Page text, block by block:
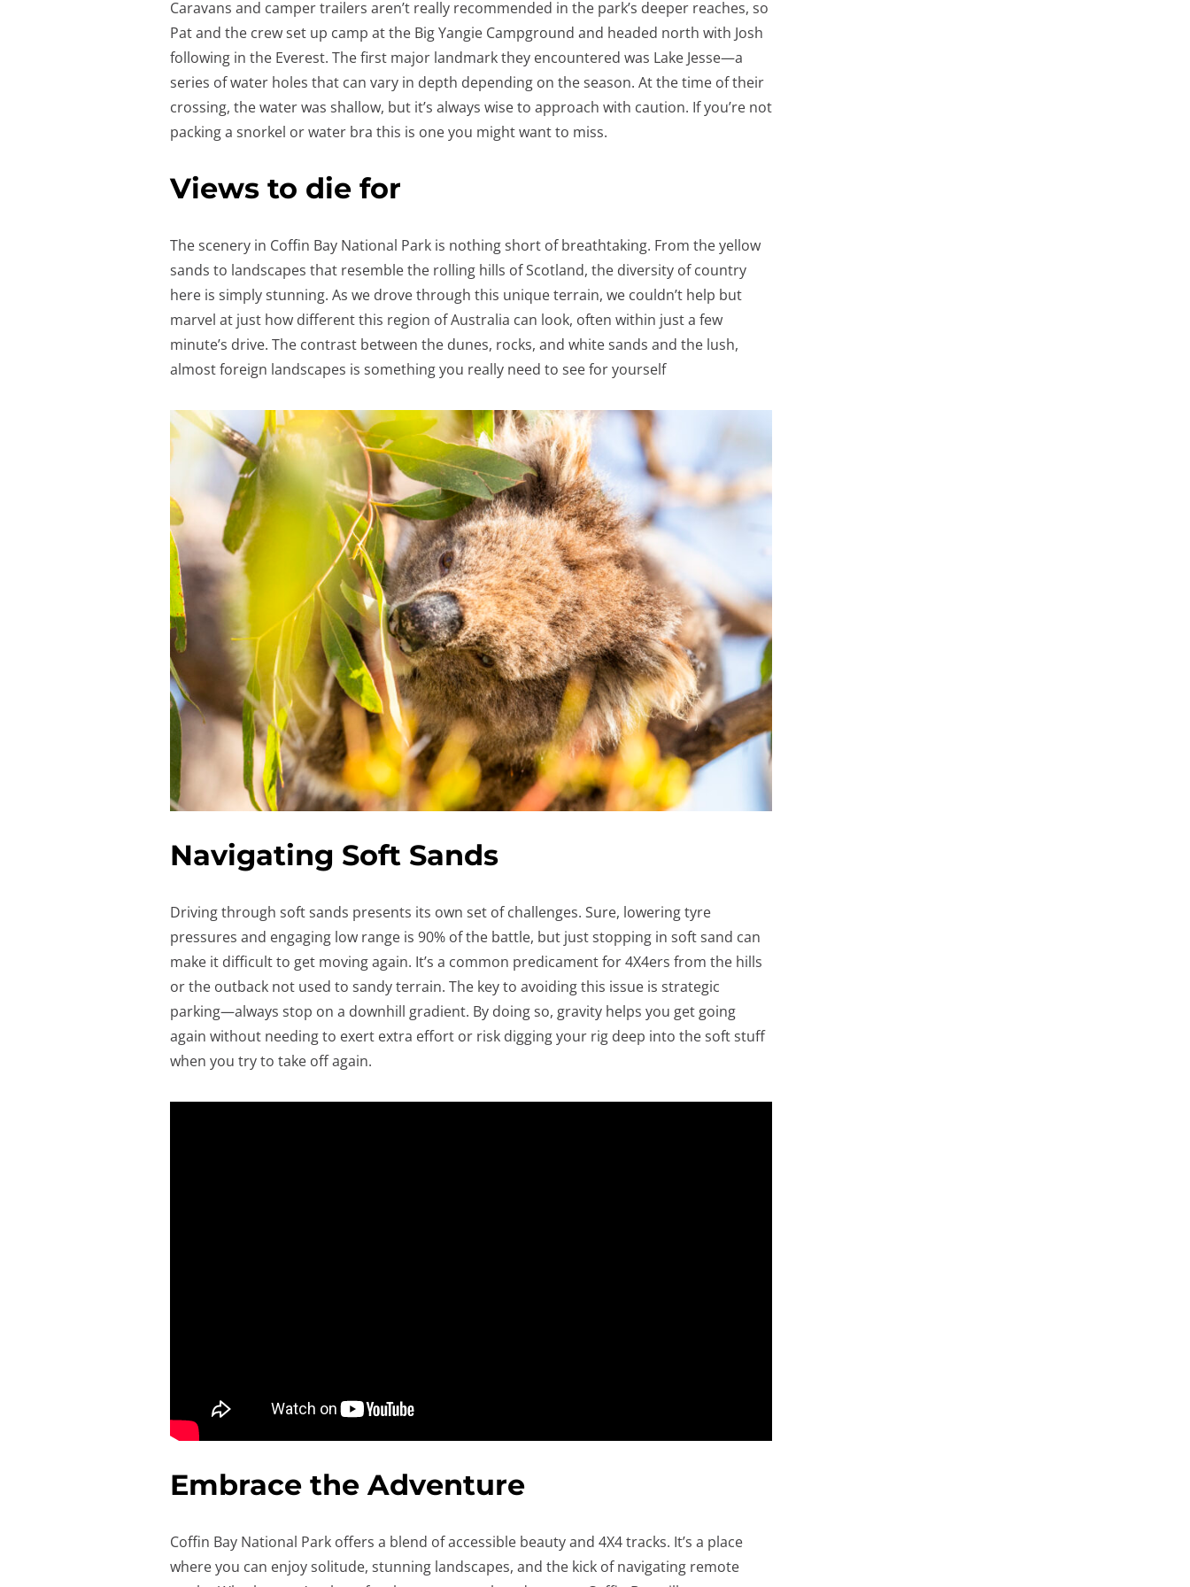
Caravans and camper trailers aren’t really recommended in the park’s deeper reaches, so
Pat and the crew set up camp at the Big Yangie Campground and headed north with Josh
following in the Everest. The first major landmark they encountered was Lake Jesse—a
series of water holes that can vary in depth depending on the season. At the time of their
crossing, the water was shallow, but it’s always wise to approach with caution. If you’re not
packing a snorkel or water bra this is one you might want to miss.
Views to die for
The scenery in Coffin Bay National Park is nothing short of breathtaking. From the yellow
sands to landscapes that resemble the rolling hills of Scotland, the diversity of country
here is simply stunning. As we drove through this unique terrain, we couldn’t help but
marvel at just how different this region of Australia can look, often within just a few
minute’s drive. The contrast between the dunes, rocks, and white sands and the lush,
almost foreign landscapes is something you really need to see for yourself
Navigating Soft Sands
Driving through soft sands presents its own set of challenges. Sure, lowering tyre
pressures and engaging low range is 90% of the battle, but just stopping in soft sand can
make it difficult to get moving again. It’s a common predicament for 4X4ers from the hills
or the outback not used to sandy terrain. The key to avoiding this issue is strategic
parking—always stop on a downhill gradient. By doing so, gravity helps you get going
again without needing to exert extra effort or risk digging your rig deep into the soft stuff
when you try to take off again.
Embrace the Adventure
Coffin Bay National Park offers a blend of accessible beauty and 4X4 tracks. It’s a place
where you can enjoy solitude, stunning landscapes, and the kick of navigating remote